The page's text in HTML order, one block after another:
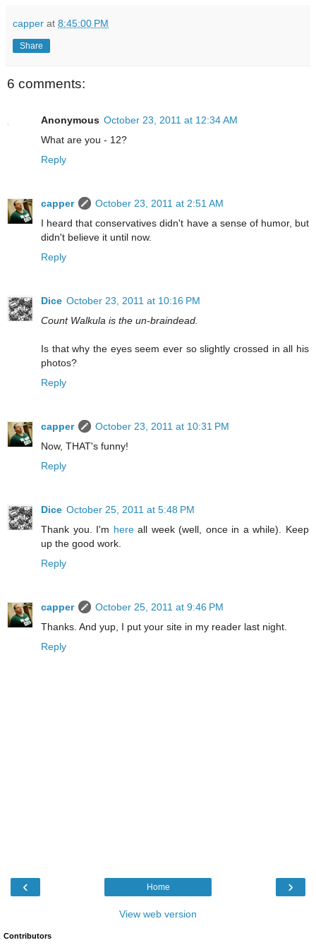
capper at 8:45:00 PM
Share
6 comments:
Anonymous October 23, 2011 at 12:34 AM
What are you - 12?
Reply
capper
October 23, 2011 at 2:51 AM
I heard that conservatives didn't have a sense of humor, but
didn't believe it until now.
Reply
Dice October 23, 2011 at 10:16 PM
Count Walkula is the un-braindead.
Is that why the eyes seem ever so slightly crossed in all his
photos?
Reply
capper
October 23, 2011 at 10:31 PM
Now, THAT's funny!
Reply
Dice October 25, 2011 at 5:48 PM
Thank you. I'm hereall week (well, once in a while). Keep
up the good work.
Reply
capper
October 25, 2011 at 9:46 PM
Thanks. And yup, I put your site in my reader last night.
Reply
‹ ›
Home
View web version
Contributors